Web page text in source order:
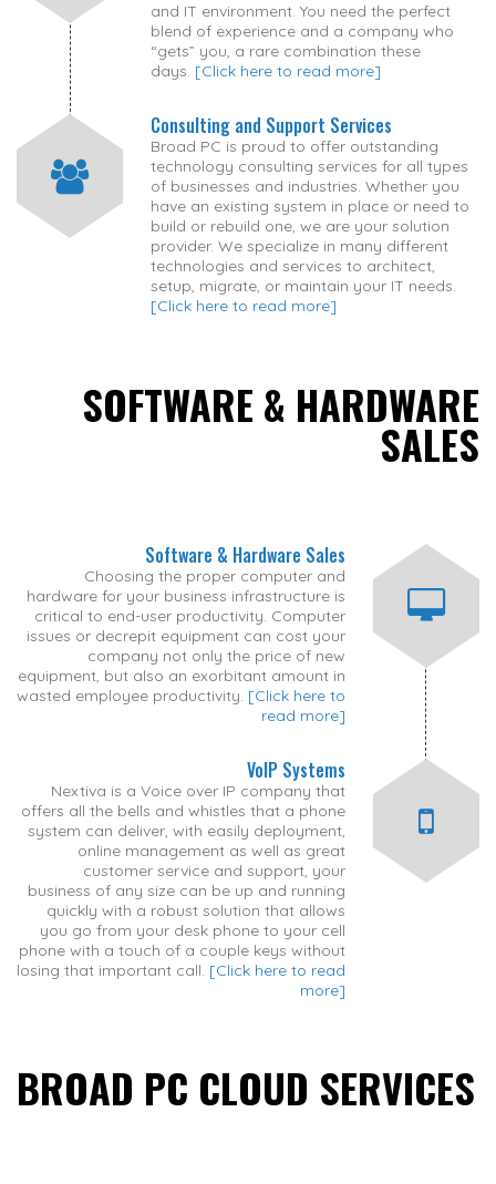
and IT environment. You need the perfect
blend of experience and a company who
“gets” you, a rare combination these
days. [Click here to read more]
Consulting and Support Services
Broad PC is proud to offer outstanding
technology consulting services for all types
of businesses and industries. Whether you
have an existing system in place or need to
build or rebuild one, we are your solution
provider. We specialize in many different
technologies and services to architect,
setup, migrate, or maintain your IT needs.
[Click here to read more]
SOFTWARE & HARDWARE
SALES
Software & Hardware Sales
Choosing the proper computer and
hardware for your business infrastructure is
critical to end-user productivity. Computer
issues or decrepit equipment can cost your
company not only the price of new
equipment, but also an exorbitant amount in
wasted employee productivity. [Click here to
read more]
VoIP Systems
Nextiva is a Voice over IP company that
offers all the bells and whistles that a phone
system can deliver, with easily deployment,
online management as well as great
customer service and support, your
business of any size can be up and running
quickly with a robust solution that allows
you go from your desk phone to your cell
phone with a touch of a couple keys without
losing that important call. [Click here to read
more]
BROAD PC CLOUD SERVICES